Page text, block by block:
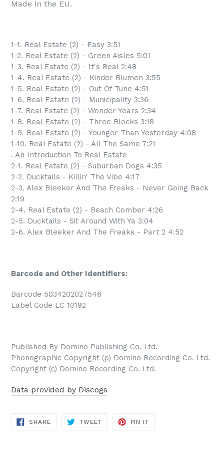
Made in the EU.
1-1. Real Estate (2) - Easy 3:51
1-2. Real Estate (2) - Green Aisles 5:01
1-3. Real Estate (2) - It's Real 2:48
1-4. Real Estate (2) - Kinder Blumen 3:55
1-5. Real Estate (2) - Out Of Tune 4:51
1-6. Real Estate (2) - Municipality 3:36
1-7. Real Estate (2) - Wonder Years 2:34
1-8. Real Estate (2) - Three Blocks 3:18
1-9. Real Estate (2) - Younger Than Yesterday 4:08
1-10. Real Estate (2) - All The Same 7:21
. An Introduction To Real Estate
2-1. Real Estate (2) - Suburban Dogs 4:35
2-2. Ducktails - Killin' The Vibe 4:17
2-3. Alex Bleeker And The Freaks - Never Going Back
2:19
2-4. Real Estate (2) - Beach Comber 4:26
2-5. Ducktails - Sit Around With Ya 3:04
2-6. Alex Bleeker And The Freaks - Part 2 4:52
Barcode and Other Identifiers:
Barcode 5034202027546
Label Code LC 10192
Published By Domino Publishing Co. Ltd.
Phonographic Copyright (p) Domino Recording Co. Ltd.
Copyright (c) Domino Recording Co. Ltd.
Data provided by Discogs
SHARESHARE
TWEETTWEET
PIN IT